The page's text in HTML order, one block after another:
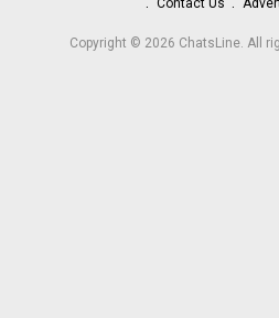
Contact Us
Copyright © 2026 ChatsLine. All